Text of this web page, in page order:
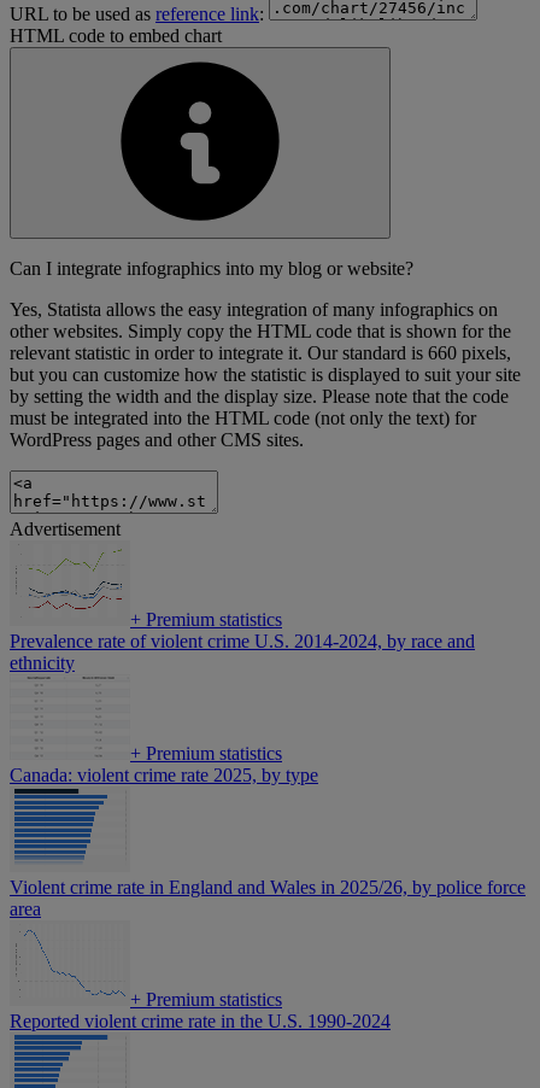
URL to be used as reference link:
HTML code to embed chart
Can I integrate infographics into my blog or website?
Yes, Statista allows the easy integration of many infographics on
other websites. Simply copy the HTML code that is shown for the
relevant statistic in order to integrate it. Our standard is 660 pixels,
but you can customize how the statistic is displayed to suit your site
by setting the width and the display size. Please note that the code
must be integrated into the HTML code (not only the text) for
WordPress pages and other CMS sites.
Advertisement
+ Premium statistics
Prevalence rate of violent crime U.S. 2014-2024, by race and
ethnicity
+ Premium statistics
Canada: violent crime rate 2025, by type
Violent crime rate in England and Wales in 2025/26, by police force
area
+ Premium statistics
Reported violent crime rate in the U.S. 1990-2024